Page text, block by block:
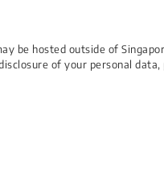
be hosted outside of
of your personal